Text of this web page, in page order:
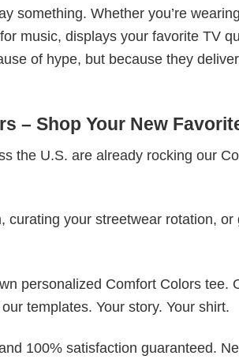
something. Whether you’re
music, displays your favorite TV
of hype, but because they
– Shop Your New
the U.S. are already rocking our
curating your streetwear rotation,
personalized Comfort Colors tee.
templates. Your story. Your shirt.
100% satisfaction guaranteed.